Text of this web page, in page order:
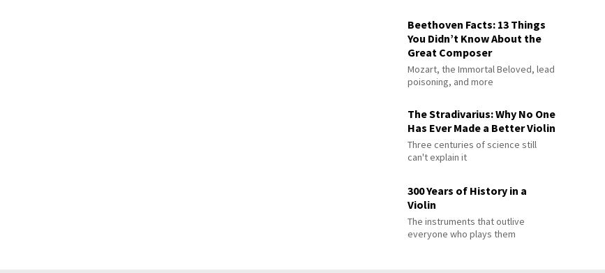
Beethoven Facts: 13 Things
You Didn’t Know About the
Great Composer
Mozart, the Immortal Beloved, lead
poisoning, and more
The Stradivarius: Why No One
Has Ever Made a Better Violin
Three centuries of science still
can't explain it
300 Years of History in a
Violin
The instruments that outlive
everyone who plays them